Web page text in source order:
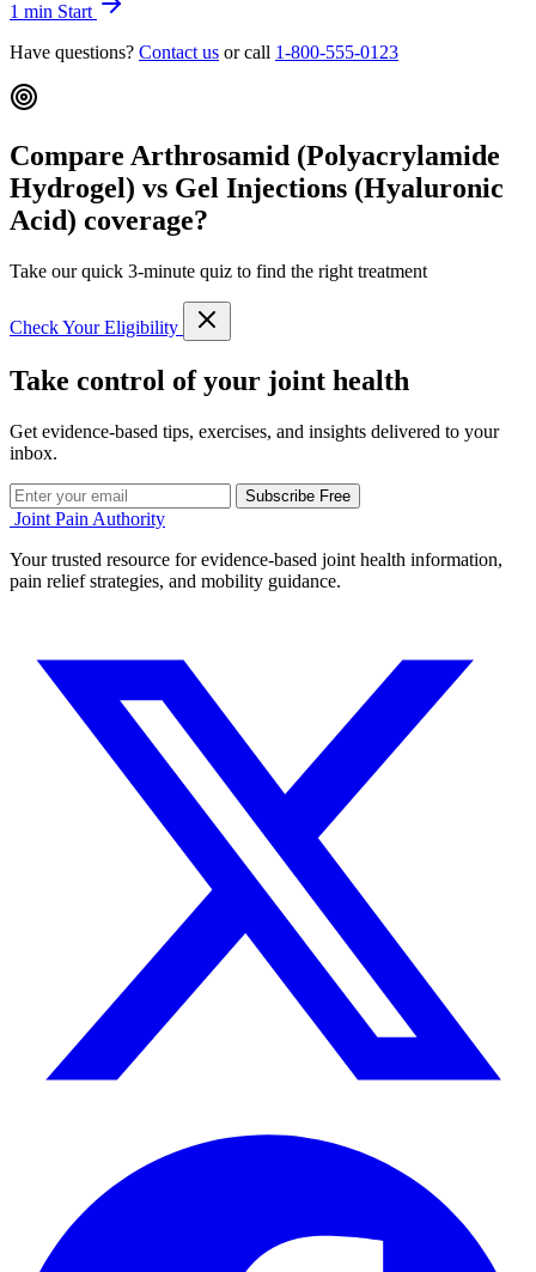
1 min Start
Have questions? Contact us or call 1-800-555-0123
Compare Arthrosamid (Polyacrylamide
Hydrogel) vs Gel Injections (Hyaluronic
Acid) coverage?
Take our quick 3-minute quiz to find the right treatment
Check Your Eligibility
Take control of your joint health
Get evidence-based tips, exercises, and insights delivered to your
inbox.
Subscribe Free
Joint Pain Authority
Your trusted resource for evidence-based joint health information,
pain relief strategies, and mobility guidance.